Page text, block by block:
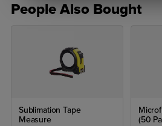
People Also Bought
Sublimation Tape
Measure
(50